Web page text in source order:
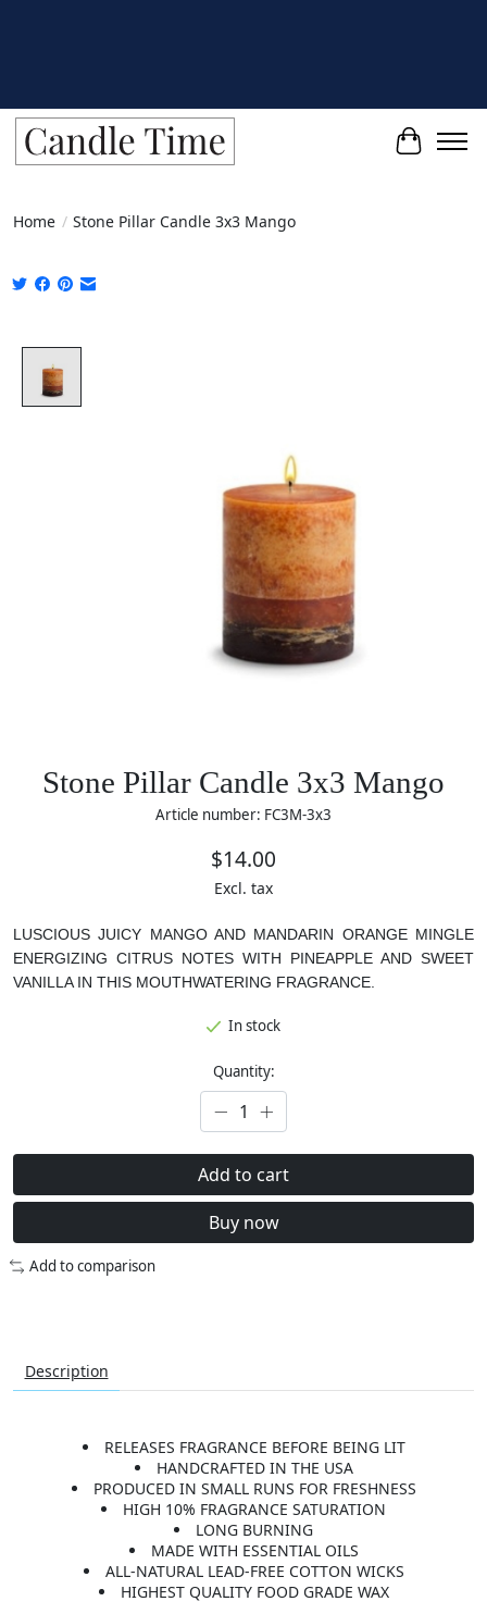
Cart
Home / Stone Pillar Candle 3x3 Mango
Stone Pillar Candle 3x3 Mango
Article number: FC3M-3x3
$14.00
Excl. tax
LUSCIOUS JUICY MANGO AND MANDARIN ORANGE MINGLE
ENERGIZING CITRUS NOTES WITH PINEAPPLE AND SWEET
VANILLA IN THIS MOUTHWATERING FRAGRANCE.
In stock
Quantity:
Add to cart
Buy now
Add to comparison
Description
RELEASES FRAGRANCE BEFORE BEING LIT
HANDCRAFTED IN THE USA
PRODUCED IN SMALL RUNS FOR FRESHNESS
HIGH 10% FRAGRANCE SATURATION
LONG BURNING
MADE WITH ESSENTIAL OILS
ALL-NATURAL LEAD-FREE COTTON WICKS
HIGHEST QUALITY FOOD GRADE WAX